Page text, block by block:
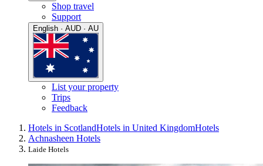
Shop travel
Support
English · AUD · AU
List your property
Trips
Feedback
Hotels in ScotlandHotels in United KingdomHotels
Achnasheen Hotels
Laide Hotels